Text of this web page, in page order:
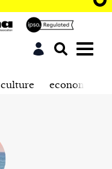
culture economics